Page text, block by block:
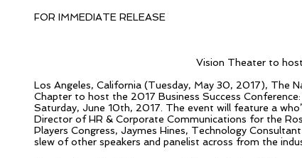
FOR IMMEDIATE RELEASE
Vision Theater to
Los Angeles, California (Tuesday, May 30, 2017), The
Chapter to host the 2017 Business Success
Saturday, June 10th, 2017. The event will feature a
Director of HR & Corporate Communications for the
Players Congress, Jaymes Hines, Technology
slew of other speakers and panelist across from the